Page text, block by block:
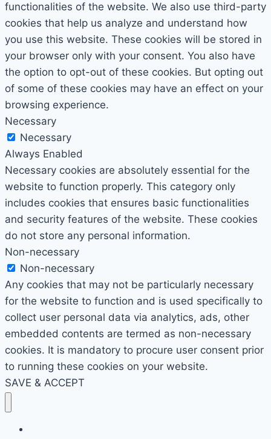
functionalities of the website. We also use third-party
cookies that help us analyze and understand how
you use this website. These cookies will be stored in
your browser only with your consent. You also have
the option to opt-out of these cookies. But opting out
of some of these cookies may have an effect on your
browsing experience.
Necessary
Necessary
Always Enabled
Necessary cookies are absolutely essential for the
website to function properly. This category only
includes cookies that ensures basic functionalities
and security features of the website. These cookies
do not store any personal information.
Non-necessary
Non-necessary
Any cookies that may not be particularly necessary
for the website to function and is used specifically to
collect user personal data via analytics, ads, other
embedded contents are termed as non-necessary
cookies. It is mandatory to procure user consent prior
to running these cookies on your website.
SAVE & ACCEPT